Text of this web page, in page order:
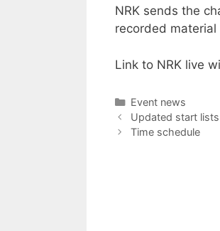
NRK sends the
recorded
Link to NRK live
Categories
Event news
Updated start lists
Time schedule